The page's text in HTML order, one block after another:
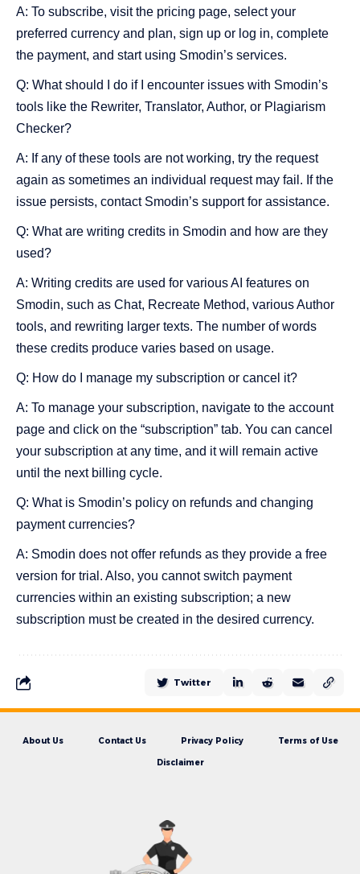
A: To subscribe, visit the pricing page, select your
preferred currency and plan, sign up or log in, complete
the payment, and start using Smodin’s services.
Q: What should I do if I encounter issues with Smodin’s
tools like the Rewriter, Translator, Author, or Plagiarism
Checker?
A: If any of these tools are not working, try the request
again as sometimes an individual request may fail. If the
issue persists, contact Smodin’s support for assistance.
Q: What are writing credits in Smodin and how are they
used?
A: Writing credits are used for various AI features on
Smodin, such as Chat, Recreate Method, various Author
tools, and rewriting larger texts. The number of words
these credits produce varies based on usage.
Q: How do I manage my subscription or cancel it?
A: To manage your subscription, navigate to the account
page and click on the “subscription” tab. You can cancel
your subscription at any time, and it will remain active
until the next billing cycle.
Q: What is Smodin’s policy on refunds and changing
payment currencies?
A: Smodin does not offer refunds as they provide a free
version for trial. Also, you cannot switch payment
currencies within an existing subscription; a new
subscription must be created in the desired currency.
Twitter
About Us Contact Us Privacy Policy Terms of Use
Disclaimer